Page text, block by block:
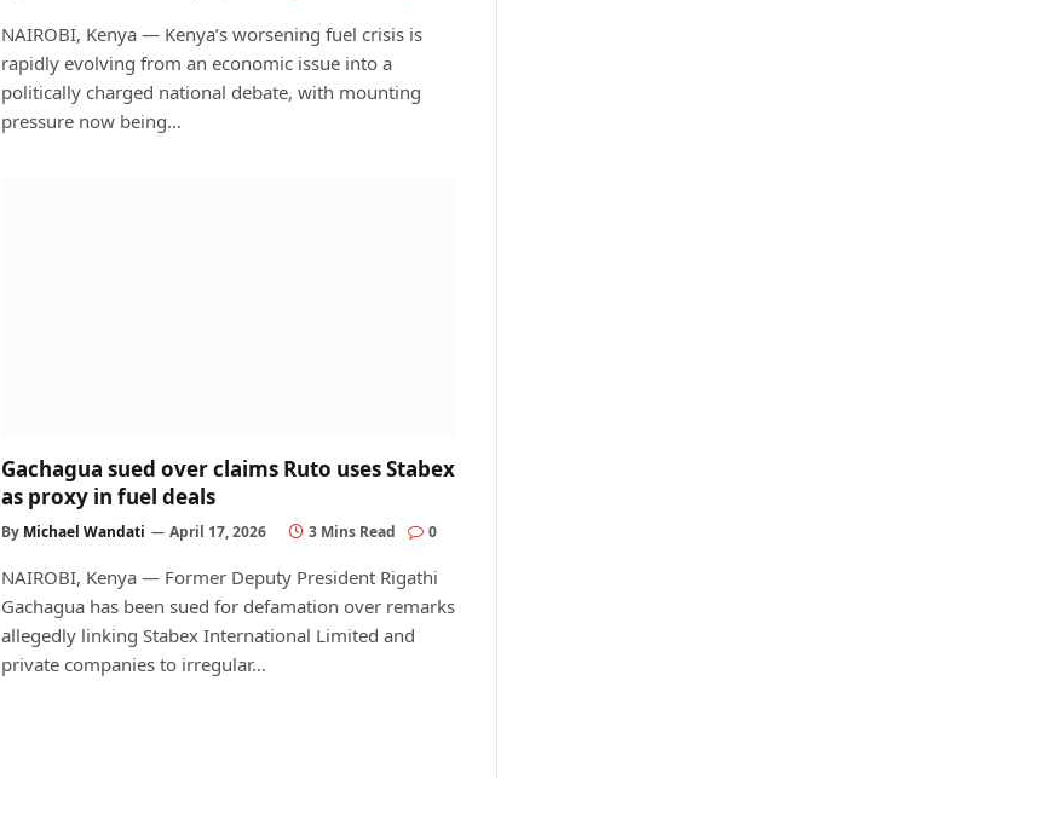
NAIROBI, Kenya — Kenya’s worsening fuel crisis is
rapidly evolving from an economic issue into a
politically charged national debate, with mounting
pressure now being…
Gachagua sued over claims Ruto uses Stabex
as proxy in fuel deals
By Michael Wandati April 17, 2026 3 Mins Read 0
NAIROBI, Kenya — Former Deputy President Rigathi
Gachagua has been sued for defamation over remarks
allegedly linking Stabex International Limited and
private companies to irregular…